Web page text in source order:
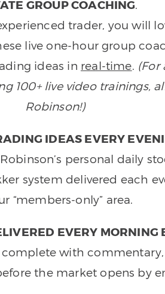
GROUP COACHING.
trader, you will
live one-hour group
ideas in real-time. (For
100+ live video trainings,
Robinson!)
IDEAS EVERY
personal daily
system delivered each
“members-only” area.
EVERY
with
the market opens by